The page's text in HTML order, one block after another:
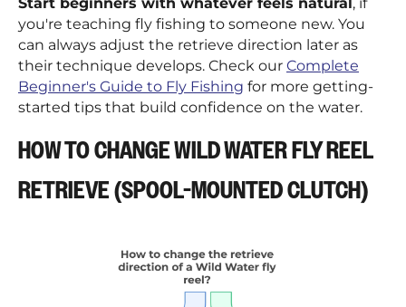
you're teaching fly fishing to someone new. You
can always adjust the retrieve direction later as
their technique develops. Check our Complete
Beginner's Guide to Fly Fishing for more getting-
started tips that build confidence on the water.
HOW TO CHANGE WILD WATER FLY REEL
RETRIEVE (SPOOL-MOUNTED CLUTCH)